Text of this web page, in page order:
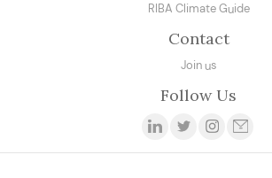
RIBA Climate Guide
Contact
Join us
Follow Us